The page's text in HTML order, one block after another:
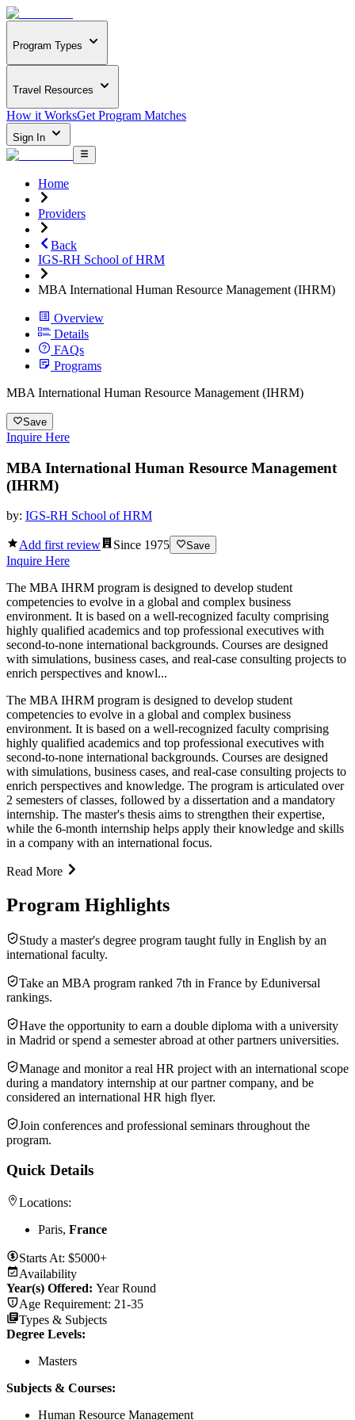
Program Types
Travel Resources
How it WorksGet Program Matches
Sign In
Home
Providers
Back
IGS-RH School of HRM
MBA International Human Resource Management (IHRM)
Overview
Details
FAQs
Programs
MBA International Human Resource Management (IHRM)
Save
Inquire Here
MBA International Human Resource Management
(IHRM)
by: IGS-RH School of HRM
Add first review Since 1975 Save
Inquire Here
The MBA IHRM program is designed to develop student
competencies to evolve in a global and complex business
environment. It is based on a well-recognized faculty comprising
highly qualified academics and top professional executives with
second-to-none international backgrounds. Courses are designed
with simulations, business cases, and real-case consulting projects to
enrich perspectives and knowl...
The MBA IHRM program is designed to develop student
competencies to evolve in a global and complex business
environment. It is based on a well-recognized faculty comprising
highly qualified academics and top professional executives with
second-to-none international backgrounds. Courses are designed
with simulations, business cases, and real-case consulting projects to
enrich perspectives and knowledge. The program is articulated over
2 semesters of classes, followed by a dissertation and a mandatory
internship. The master's thesis aims to strengthen their expertise,
while the 6-month internship helps apply their knowledge and skills
in a company with an international focus.
Read More
Program Highlights
Study a master's degree program taught fully in English by an
international faculty.
Take an MBA program ranked 7th in France by Eduniversal
rankings.
Have the opportunity to earn a double diploma with a university
in Madrid or spend a semester abroad at other partners universities.
Manage and monitor a real HR project with an international scope
during a mandatory internship at our partner company, and be
considered an international HR high flyer.
Join conferences and professional seminars throughout the
program.
Quick Details
Locations:
Paris, France
Starts At: $5000+
Availability
Year(s) Offered: Year Round
Age Requirement: 21-35
Types & Subjects
Degree Levels:
Masters
Subjects & Courses:
Human Resource Management